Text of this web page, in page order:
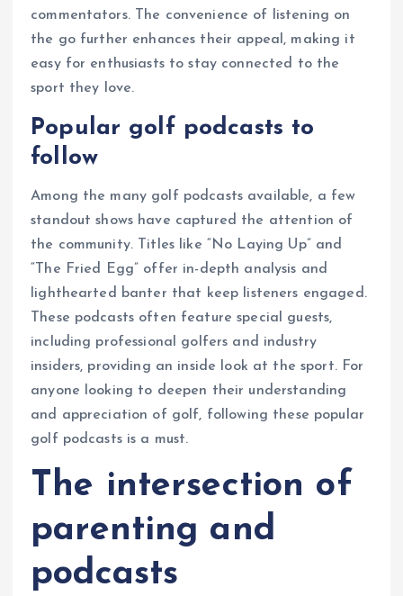
commentators. The convenience of listening on
the go further enhances their appeal, making it
easy for enthusiasts to stay connected to the
sport they love.
Popular golf podcasts to
follow
Among the many golf podcasts available, a few
standout shows have captured the attention of
the community. Titles like “No Laying Up” and
“The Fried Egg” offer in-depth analysis and
lighthearted banter that keep listeners engaged.
These podcasts often feature special guests,
including professional golfers and industry
insiders, providing an inside look at the sport. For
anyone looking to deepen their understanding
and appreciation of golf, following these popular
golf podcasts is a must.
The intersection of
parenting and
podcasts